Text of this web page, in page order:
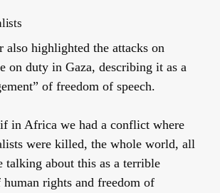
also highlighted the attackson
on duty in Gaza, describing it as a
of freedom of speech.
in Africa we had a conflict where
were killed, the whole world, all
talking about this as a terrible
rights and freedom of